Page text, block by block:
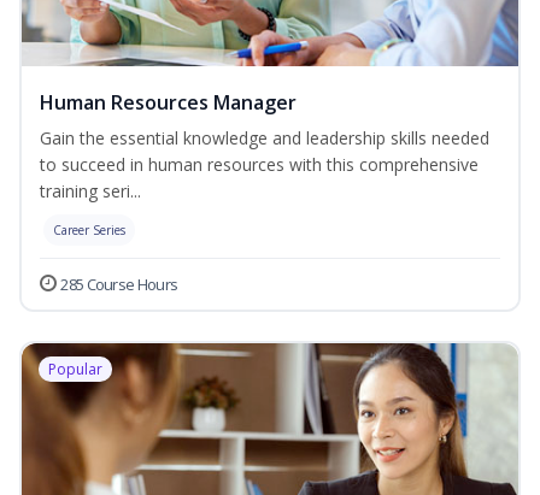
Human Resources Manager
Gain the essential knowledge and leadership skills needed
to succeed in human resources with this comprehensive
training seri...
Career Series
285 Course Hours
Popular